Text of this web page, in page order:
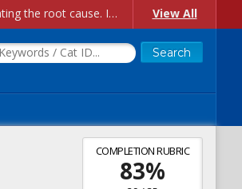
Account Creation Issues: We have received reports of issues with creating new user accounts and linking accounts to CAM, and are currently investigating the root cause. In the meantime: - If you're experiencing errors creating new users, please use the "Quick Add" feature instead (click the "Quick Add" button on the Manage Users page). - If you're experiencing errors linking CAM accoun... View All
COMPLETION RUBRIC
83%